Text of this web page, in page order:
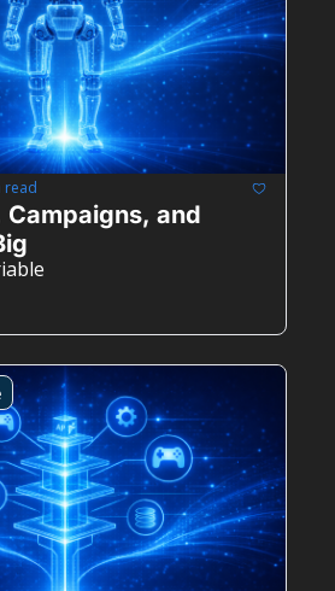
read
and